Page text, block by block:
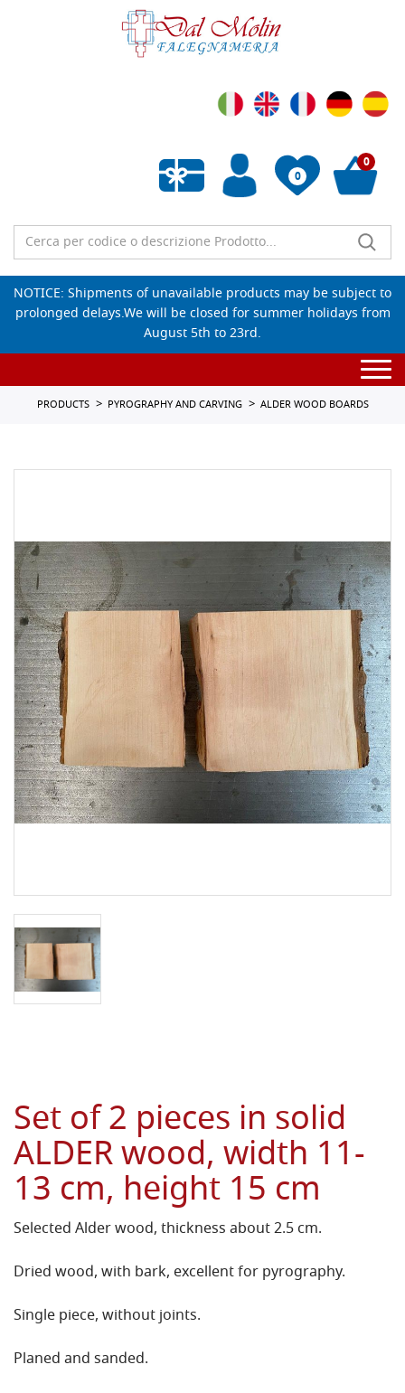
0
Empty wishlist
0
NOTICE: Shipments of unavailable products may be subject to
prolonged delays.We will be closed for summer holidays from
August 5th to 23rd.
PRODUCTS PYROGRAPHY AND CARVING ALDER WOOD BOARDS
Set of 2 pieces in solid
ALDER wood, width 11-
13 cm, height 15 cm
Selected Alder wood, thickness about 2.5 cm.
Dried wood, with bark, excellent for pyrography.
Single piece, without joints.
Planed and sanded.